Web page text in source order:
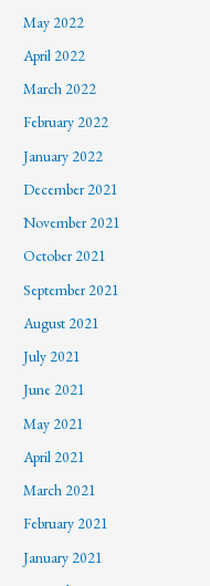
May 2022
April 2022
March 2022
February 2022
January 2022
December 2021
November 2021
October 2021
September 2021
August 2021
July 2021
June 2021
May 2021
April 2021
March 2021
February 2021
January 2021